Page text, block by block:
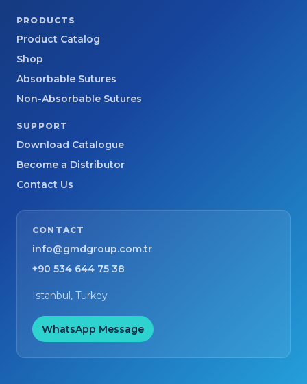
PRODUCTS
Product Catalog
Shop
Absorbable Sutures
Non-Absorbable Sutures
SUPPORT
Download Catalogue
Become a Distributor
Contact Us
CONTACT
info@gmdgroup.com.tr
+90 534 644 75 38
Istanbul, Turkey
WhatsApp Message